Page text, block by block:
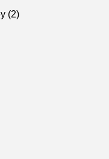
(2Posts
)